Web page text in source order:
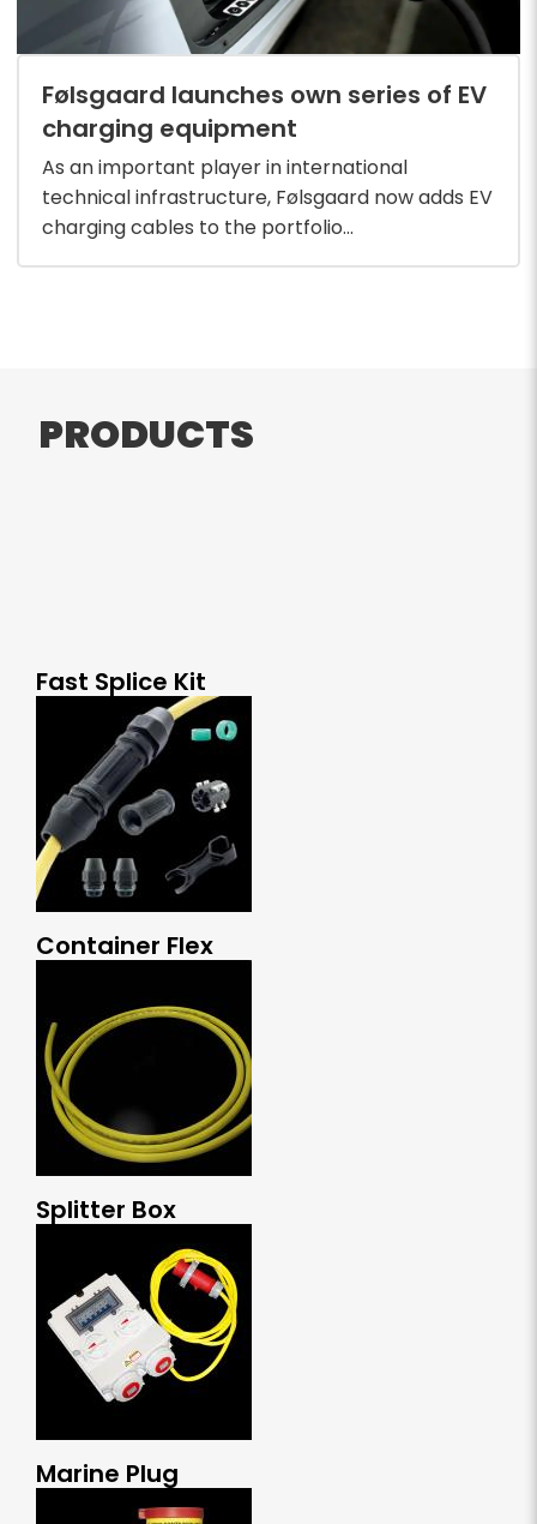
Følsgaard launches own series of EV
charging equipment
As an important player in international
technical infrastructure, Følsgaard now adds EV
charging cables to the portfolio...
PRODUCTS
Fast Splice Kit
Container Flex
Splitter Box
Marine Plug